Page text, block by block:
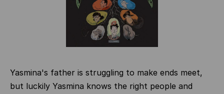
Yasmina's father is struggling to make ends meet,
but luckily Yasmina knows the right people and